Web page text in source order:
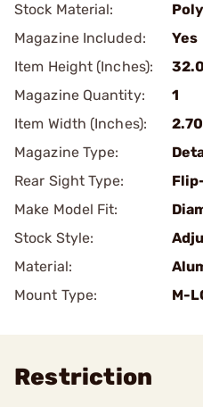
Stock Material:
Magazine Included:
Yes
Item Height (Inches):
Magazine Quantity:
1
Item Width (Inches):
Magazine Type:
Rear Sight Type:
Make Model Fit:
Stock Style:
Material:
Mount Type:
M-
Restriction